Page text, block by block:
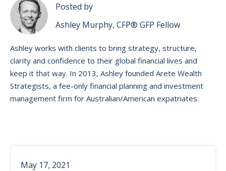
Posted by
Ashley Murphy, CFP® GFP Fellow
Ashley works with clients to bring strategy, structure,
clarity and confidence to their global financial lives and
keep it that way. ​In 2013, Ashley founded Arete Wealth
Strategists, a fee-only financial planning and investment
management firm for Australian/American expatriates.
May 17, 2021